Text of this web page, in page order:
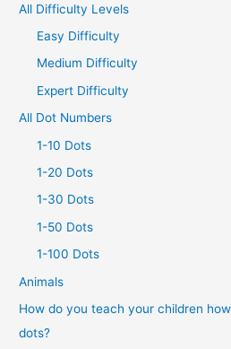
All Difficulty Levels
Easy Difficulty
Medium Difficulty
Expert Difficulty
All Dot Numbers
1-10 Dots
1-20 Dots
1-30 Dots
1-50 Dots
1-100 Dots
Animals
How do you teach your children
dots?